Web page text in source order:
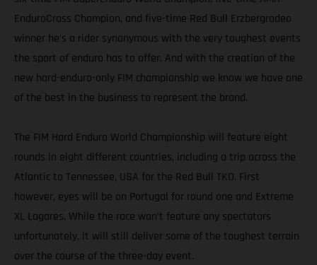
EnduroCross Champion, and five-time Red Bull Erzbergrodeo
winner he’s a rider synonymous with the very toughest events
the sport of enduro has to offer. And with the creation of the
new hard-enduro-only FIM championship we know we have one
of the best in the business to represent the brand.
The FIM Hard Enduro World Championship will feature eight
rounds in eight different countries, including a trip across the
Atlantic to Tennessee, USA for the Red Bull TKO. First
however, eyes will be on Portugal for round one and Extreme
XL Lagares. While the race won’t feature any spectators
unfortunately, it will still deliver some of the toughest terrain
over the course of the three-day event.